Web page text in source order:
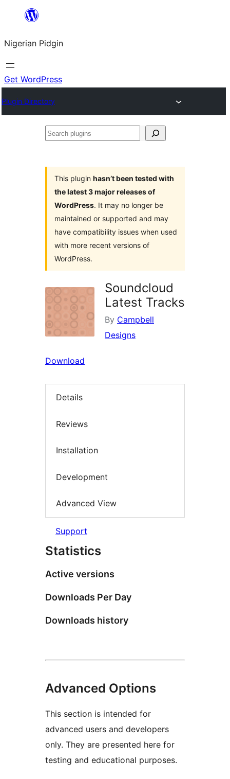
content
Nigerian Pidgin
Get WordPress
Plugin Directory
Search
This plugin hasn’t been tested with
the latest 3 major releases of
WordPress. It may no longer be
maintained or supported and may
have compatibility issues when used
with more recent versions of
WordPress.
Soundcloud
Latest Tracks
By Campbell
Designs
Download
Details
Reviews
Installation
Development
Advanced View
Support
Statistics
Active versions
Downloads Per Day
Downloads history
Advanced Options
This section is intended for
advanced users and developers
only. They are presented here for
testing and educational purposes.